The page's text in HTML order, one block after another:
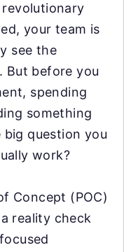
your team is
see the
But before you
spending
something
big question you
work?
Concept (POC)
reality check